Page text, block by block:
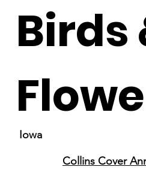
Birds
Iowa
Collins Cover